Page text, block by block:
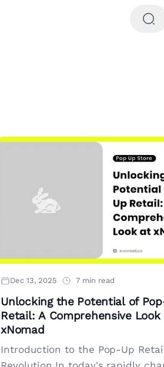
Dec 13, 2025 7 min read
Unlocking the Potential of
Retail: A Comprehensive Look
xNomad
Introduction to the Pop-Up